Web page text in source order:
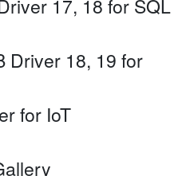
17, 18 for SQL
Driver 18, 19 for
for IoT